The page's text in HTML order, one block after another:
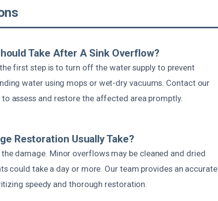
Take After A Sink Overflow?
first step is to turn off the water supply to prevent
water using mops or wet-dry vacuums. Contact our
assess and restore the affected area promptly.
Restoration Usually Take?
damage. Minor overflows may be cleaned and dried
could take a day or more. Our team provides an accurate
speedy and thorough restoration.